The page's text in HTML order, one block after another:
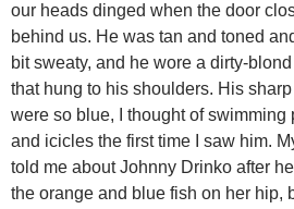
our heads dinged when the door
behind us. He was tan and toned
bit sweaty, and he wore a dirty-blond
that hung to his shoulders. His
were so blue, I thought of swimming
and icicles the first time I saw him.
told me about Johnny Drinko after
the orange and blue fish on her hip,